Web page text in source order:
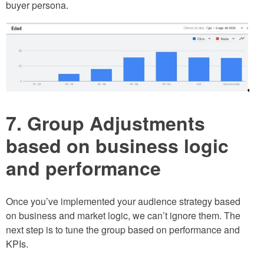
buyer persona.
7. Group Adjustments
based on business logic
and performance
Once you’ve implemented your audience strategy based
on business and market logic, we can’t ignore them. The
next step is to tune the group based on performance and
KPIs.